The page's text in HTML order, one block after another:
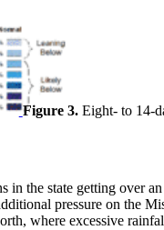
Figure 3.Eight- to 14-
the state getting over
pressure on the
where excessive